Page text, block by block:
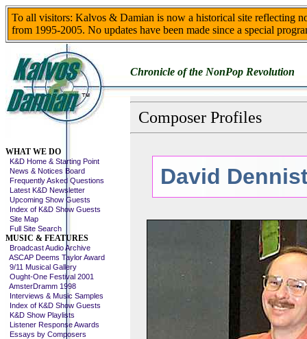
To all visitors: Kalvos & Damian is now a historical site reflecting
from 1995-2005. No updates have been made since a special
Chronicle of the NonPop Revolution
WHAT WE DO
K&D Home & Starting Point
News & Notices Board
Frequently Asked Questions
Latest K&D Newsletter
Upcoming Show Guests
Index of K&D Show Guests
Site Map
Full Site Search
MUSIC & FEATURES
Broadcast Audio Archive
ASCAP Deems Taylor Award
9/11 Musical Gallery
Ought-One Festival 2001
AmsterDramm 1998
Interviews & Music Samples
Index of K&D Show Guests
K&D Show Playlists
Listener Response Awards
Essays by Composers
Composer Profiles
David